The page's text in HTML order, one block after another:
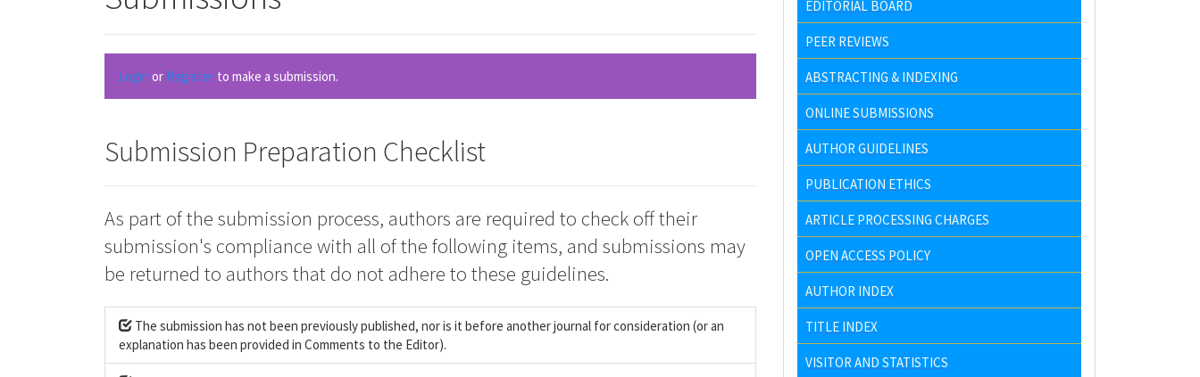
Login or Register to make a submission.
Submission Preparation Checklist
As part of the submission process, authors are required to check off their
submission's compliance with all of the following items, and submissions may
be returned to authors that do not adhere to these guidelines.
The submission has not been previously published, nor is it before another journal for consideration (or an
explanation has been provided in Comments to the Editor).
EDITORIAL BOARD
PEER REVIEWS
ABSTRACTING & INDEXING
ONLINE SUBMISSIONS
AUTHOR GUIDELINES
PUBLICATION ETHICS
ARTICLE PROCESSING CHARGES
OPEN ACCESS POLICY
AUTHOR INDEX
TITLE INDEX
VISITOR AND STATISTICS